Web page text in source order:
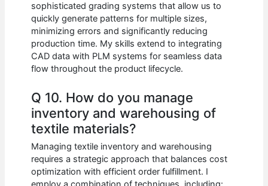
sophisticated grading systems that allow us to
quickly generate patterns for multiple sizes,
minimizing errors and significantly reducing
production time. My skills extend to integrating
CAD data with PLM systems for seamless data
flow throughout the product lifecycle.
Q 10. How do you manage
inventory and warehousing of
textile materials?
Managing textile inventory and warehousing
requires a strategic approach that balances cost
optimization with efficient order fulfillment. I